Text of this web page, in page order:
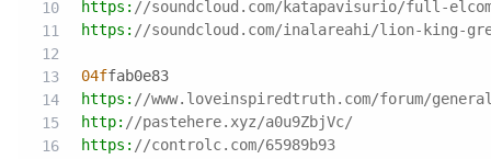
https: //soundcloud.com/katapavisurio/full-
https: //soundcloud.com/inalareahi/lion-king-
04ffab0e83
https: //www.loveinspiredtruth.com/forum/
http: //pastehere.xyz/a0u9ZbjVc/
https: //controlc.com/65989b93